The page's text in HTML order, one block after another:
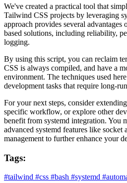
We've created a practical tool that
Tailwind CSS projects by leveraging
approach provides several
based solutions, including reliability,
logging.
By using this script, you can reclaim
CSS is always compiled, and have a
environment. The techniques used
development tasks that require long-
For your next steps, consider
specific workflow, or explore other
benefit from systemd integration. You
advanced systemd features like socket
management to further enhance your
Tags:
#tailwind #css #bash #systemd